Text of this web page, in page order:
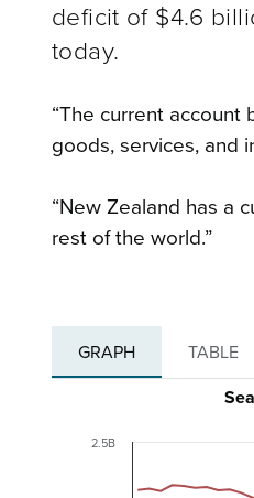
deficit of $4.6
today.
“The current account
goods, services, and
“New Zealand has a
rest of the world.”
GRAPH TABLE
2.5B